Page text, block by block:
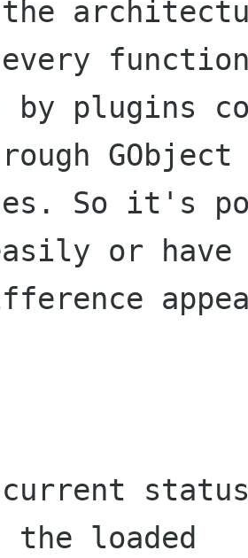
the
every
by plugins
So it's
or
loaded